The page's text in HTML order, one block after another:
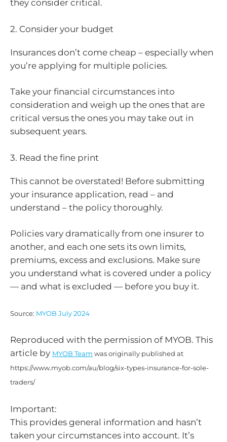
they consider critical.
2. Consider your budget
Insurances don’t come cheap – especially when
you’re applying for multiple policies.
Take your financial circumstances into
consideration and weigh up the ones that are
critical versus the ones you may take out in
subsequent years.
3. Read the fine print
This cannot be overstated! Before submitting
your insurance application, read – and
understand – the policy thoroughly.
Policies vary dramatically from one insurer to
another, and each one sets its own limits,
premiums, excess and exclusions. Make sure
you understand what is covered under a policy
— and what is excluded — before you buy it.
Source: MYOB July 2024
Reproduced with the permission of MYOB. This
article by MYOB Team was originally published at
https://www.myob.com/au/blog/six-types-insurance-for-sole-
traders/
Important:
This provides general information and hasn’t
taken your circumstances into account. It’s